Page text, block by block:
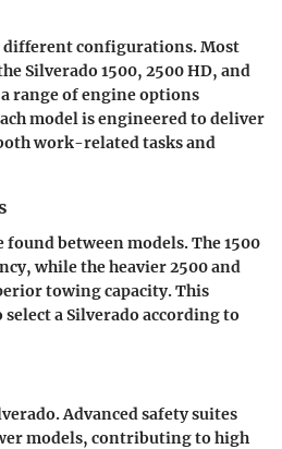
different configurations. Most
Silverado 1500, 2500 HD, and
range of engine options
model is engineered to deliver
work-related tasks and
found between models. The 1500
while the heavier 2500 and
towing capacity. This
a Silverado according to
Advanced safety suites
models, contributing to high